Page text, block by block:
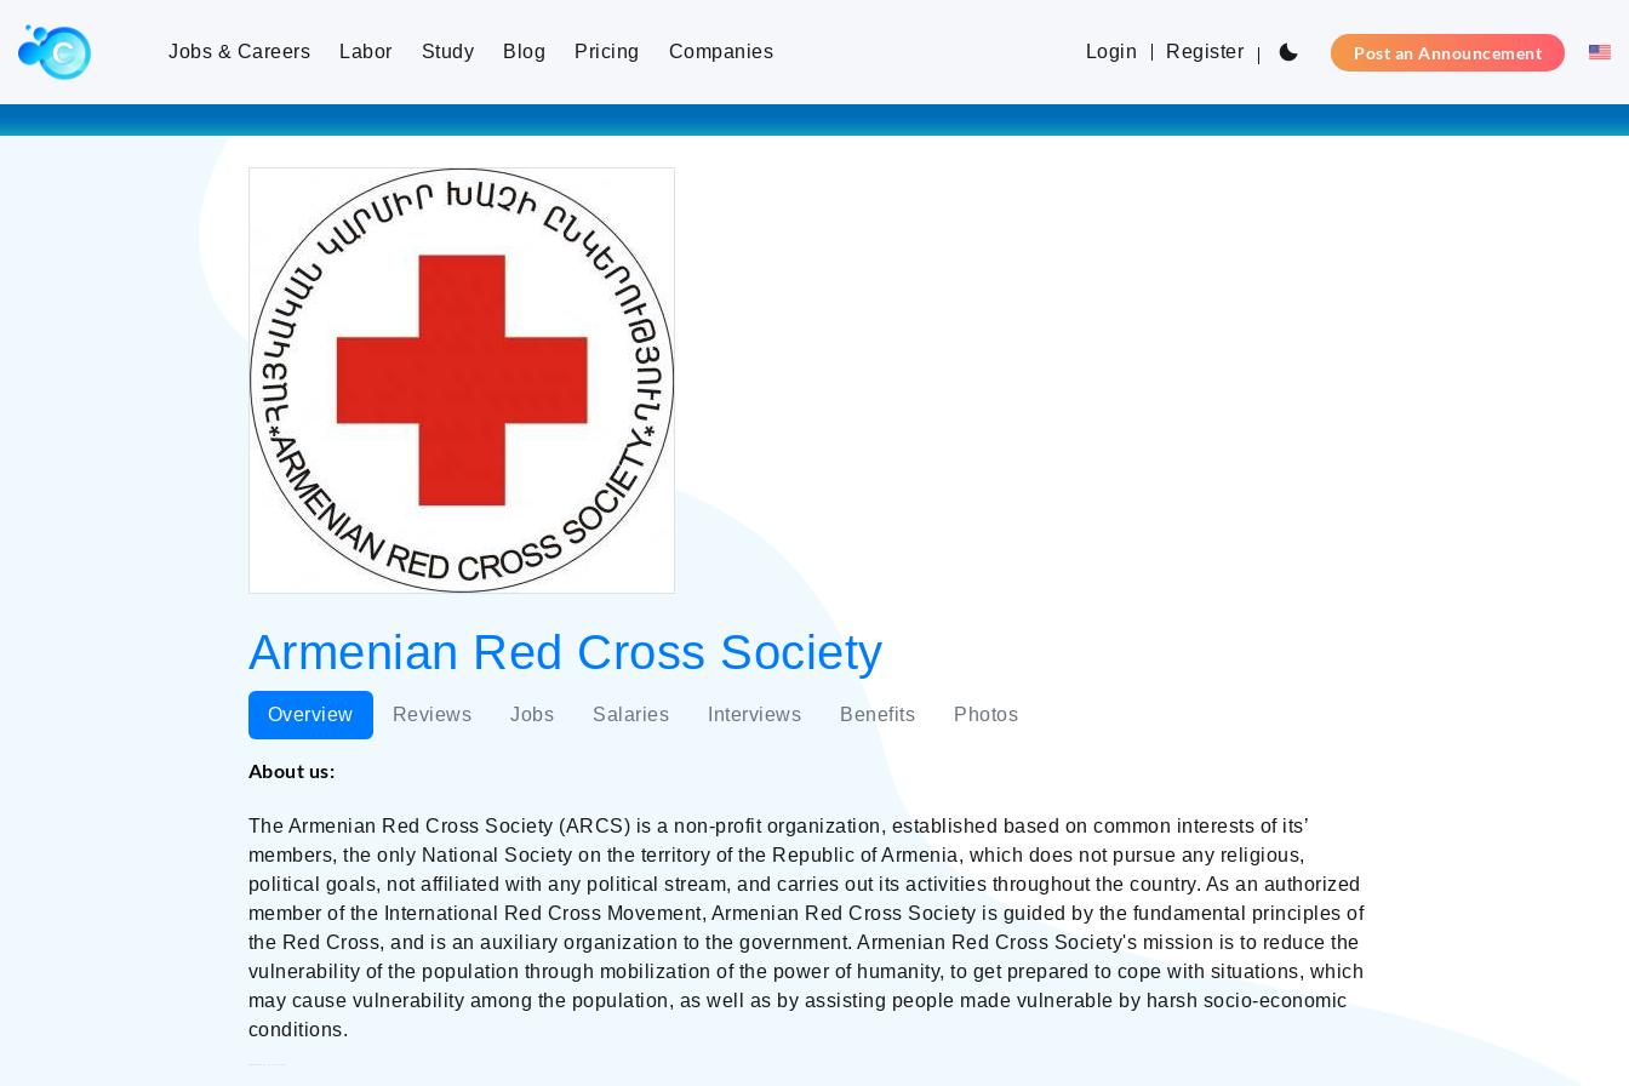
Jobs & Careers Labor Study Blog Pricing Companies Login Register Post an Announcement
Armenian Red Cross Society
Overview Reviews Jobs Salaries Interviews Benefits Photos
About us:
The Armenian Red Cross Society (ARCS) is a non-profit organization, established based on common interests of its’
members, the only National Society on the territory of the Republic of Armenia, which does not pursue any religious,
political goals, not affiliated with any political stream, and carries out its activities throughout the country. As an authorized
member of the International Red Cross Movement, Armenian Red Cross Society is guided by the fundamental principles of
the Red Cross, and is an auxiliary organization to the government. Armenian Red Cross Society's mission is to reduce the
vulnerability of the population through mobilization of the power of humanity, to get prepared to cope with situations, which
may cause vulnerability among the population, as well as by assisting people made vulnerable by harsh socio-economic
conditions.